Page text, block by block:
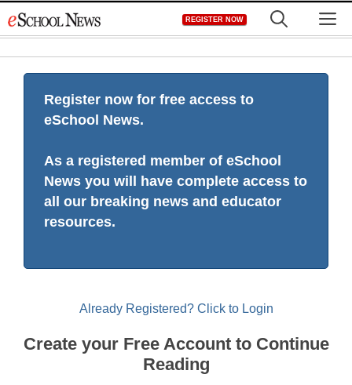
to
REGISTER NOW
Register now for free access to
eSchool News.
As a registered member of eSchool
News you will have complete access to
all our breaking news and educator
resources.
Already Registered? Click to Login
Create your Free Account to Continue
Reading